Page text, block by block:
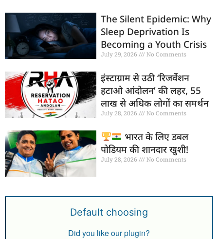
The Silent Epidemic: Why
Sleep Deprivation Is
Becoming a Youth Crisis
July 29, 2026 No Comments
इंस्टाग्राम से उठी ‘रिजर्वेशन
हटाओ आंदोलन’ की लहर, 55
लाख से अधिक लोगों का समर्थन
July 28, 2026 No Comments
भारत के लिए डबल
पोडियम की शानदार खुशी!
July 28, 2026 No Comments
Default choosing
Did you like our plugin?